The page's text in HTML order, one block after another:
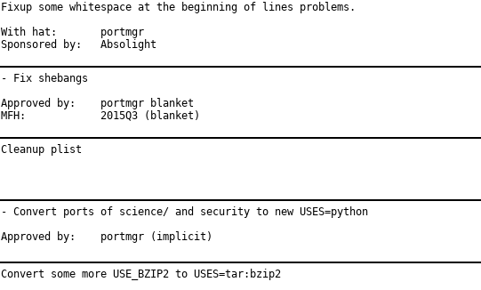
Fixup some whitespace at the beginning of lines problems.
With hat:	portmgr
Sponsored by:	Absolight
- Fix shebangs
Approved by:	portmgr blanket
MFH:		2015Q3 (blanket)
Cleanup plist
- Convert ports of science/ and security to new USES=python
Approved by:	portmgr (implicit)
Convert some more USE_BZIP2 to USES=tar:bzip2